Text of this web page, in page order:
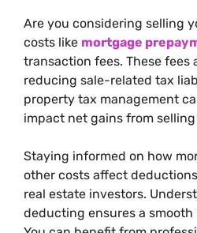
Are you considering selling
costs like mortgage
transaction fees. These fees
reducing sale-related tax
property tax management
impact net gains from
Staying informed on how
other costs affect
real estate investors.
deducting ensures a